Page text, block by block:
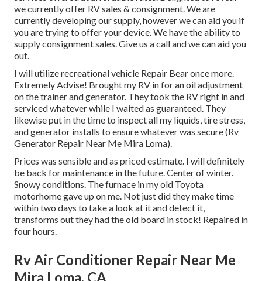
we currently offer RV sales & consignment. We are
currently developing our supply, however we can aid you if
you are trying to offer your device. We have the ability to
supply consignment sales. Give us a call and we can aid you
out.
I will utilize recreational vehicle Repair Bear once more.
Extremely Advise! Brought my RV in for an oil adjustment
on the trainer and generator. They took the RV right in and
serviced whatever while I waited as guaranteed. They
likewise put in the time to inspect all my liquids, tire stress,
and generator installs to ensure whatever was secure (Rv
Generator Repair Near Me Mira Loma).
Prices was sensible and as priced estimate. I will definitely
be back for maintenance in the future. Center of winter.
Snowy conditions. The furnace in my old Toyota
motorhome gave up on me. Not just did they make time
within two days to take a look at it and detect it,
transforms out they had the old board in stock! Repaired in
four hours.
Rv Air Conditioner Repair Near Me
Mira Loma, CA